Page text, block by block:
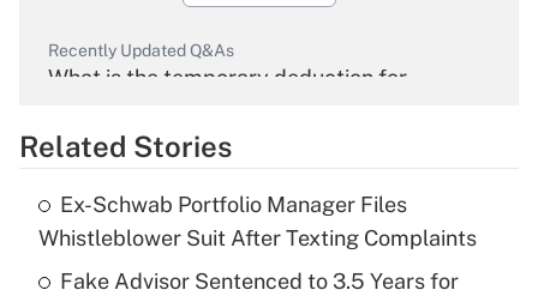
Recently Updated Q&As
What is the temporary deduction for
Get Answer
What is the temporary deduction for tip
income?
Related Stories
Ex-Schwab Portfolio Manager Files
Whistleblower Suit After Texting Complaints
Fake Advisor Sentenced to 3.5 Years for